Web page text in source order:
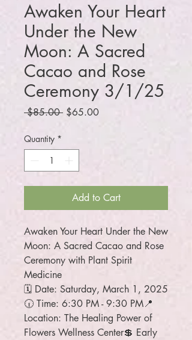
Awaken Your Heart
Under the New
Moon: A Sacred
Cacao and Rose
Ceremony 3/1/25
$85.00 Regular
$65.00Sale
Quantity *
Add to Cart
Awaken Your Heart Under the New
Moon: A Sacred Cacao and Rose
Ceremony with Plant Spirit
Medicine
🗓 Date: Saturday, March 1, 2025
🕡 Time: 6:30 PM - 9:30 PM📍
Location: The Healing Power of
Flowers Wellness Center💲 Early